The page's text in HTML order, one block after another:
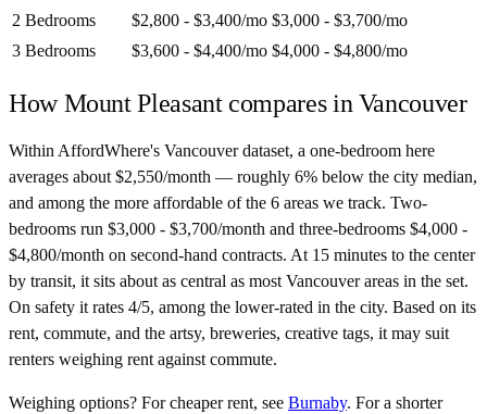
2 Bedrooms
$2,800 - $3,400/mo $3,000 - $3,700/mo
3 Bedrooms
$3,600 - $4,400/mo $4,000 - $4,800/mo
HowMount Pleasantcompares in Vancouver
Within AffordWhere's Vancouver dataset, a one-bedroom here
averages about $2,550/month — roughly 6% below the city median,
and among the more affordable of the 6 areas we track. Two-
bedrooms run $3,000 - $3,700/month and three-bedrooms $4,000 -
$4,800/month on second-hand contracts. At 15 minutes to the center
by transit, it sits about as central as most Vancouver areas in the set.
On safety it rates 4/5, among the lower-rated in the city. Based on its
rent, commute, and the artsy, breweries, creative tags, it may suit
renters weighing rent against commute.
Weighing options? Forcheaper rent, see Burnaby. Fora shorter